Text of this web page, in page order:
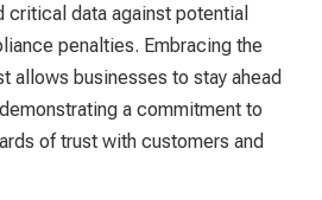
critical data against potential
penalties. Embracing the
allows businesses to stay ahead
a commitment to
of trust with customers and